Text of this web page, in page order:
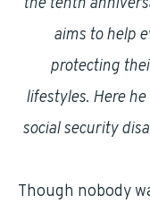
aims to help
protecting
lifestyles. Here
social security
Though nobody